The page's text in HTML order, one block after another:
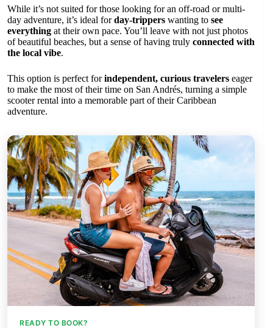
While it’s not suited for those looking for an off-road or multi-
day adventure, it’s ideal forday-trippers wanting to see
everything at their own pace. You’ll leave with not just photos
of beautiful beaches, but a sense of having truly connected with
the local vibe.
This option is perfect forindependent, curious travelers eager
to make the most of their time on San Andrés, turning a simple
scooter rental into a memorable part of their Caribbean
adventure.
READY TO BOOK?